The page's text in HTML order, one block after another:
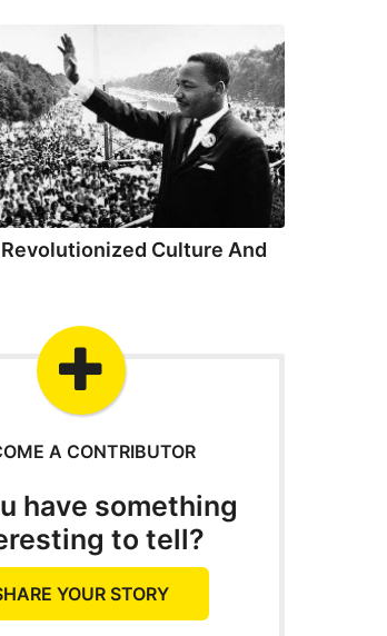
Culture And
A CONTRIBUTOR
have something
to tell?
YOUR STORY